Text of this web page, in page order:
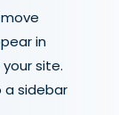
in
site.
a sidebar